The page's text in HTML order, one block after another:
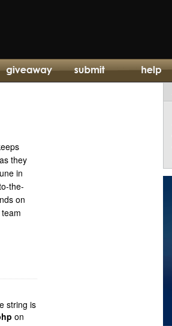
they
in
the-
on
string is
on